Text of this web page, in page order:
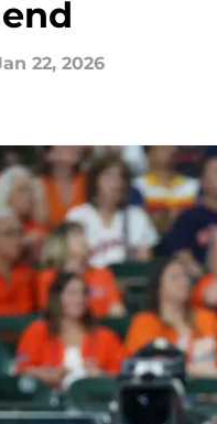
22, 2026